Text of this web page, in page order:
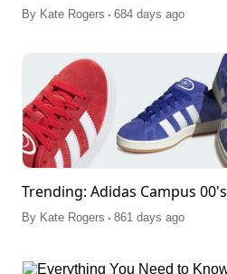
By Kate Rogers . 684 days ago
Trending: Adidas Campus 00's
By Kate Rogers . 861 days ago